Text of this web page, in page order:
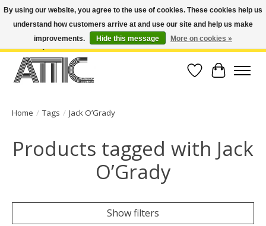
Open Weekdays 10:30am-7pm, Weekends 10am-6pm | Costa Mesa Location :
(949) 645-3457 | Big Bear Location : (909) 969-4725 | No Returns. Exchange
Wish List
Cart
Home / Tags / Jack O’Grady
Products tagged with Jack
O’Grady
Show filters
By using our website, you agree to the use of cookies. These cookies help us
understand how customers arrive at and use our site and help us make
improvements.
Hide this message More on cookies »